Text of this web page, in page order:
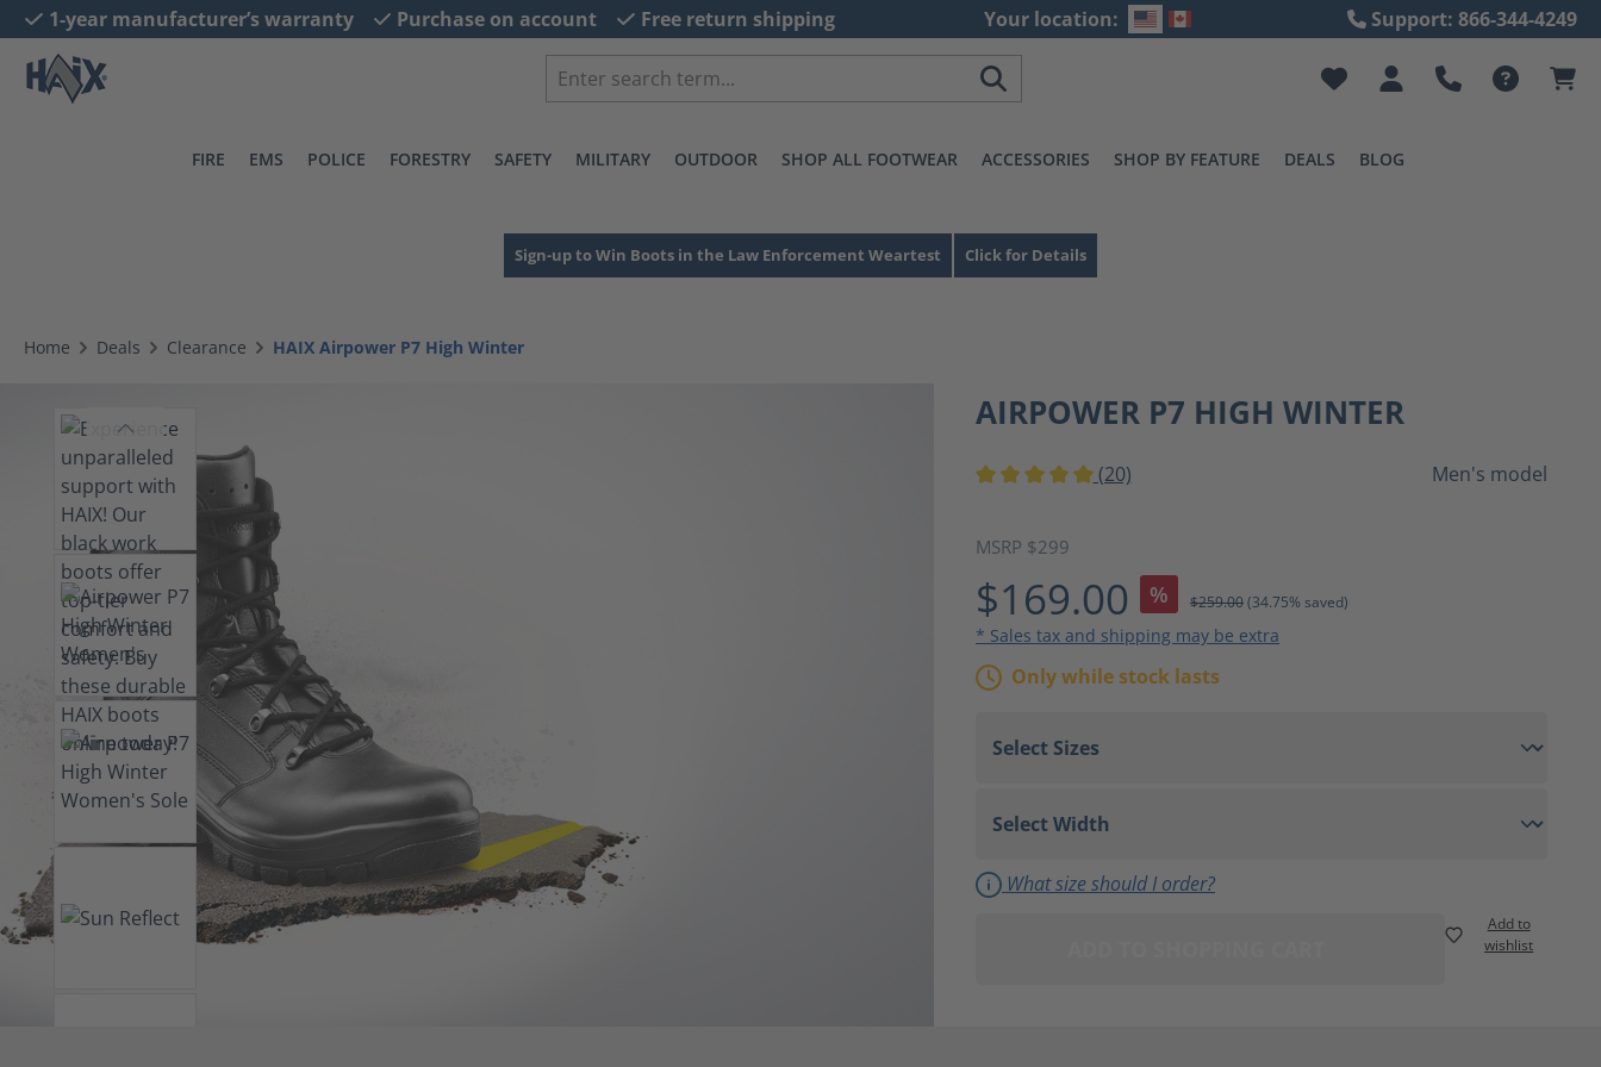
Skip to main navigation
1-year manufacturer’s warranty Purchase on account Free return shipping Your location: Support: 866-344-4249
FIRE EMS POLICE FORESTRY SAFETY MILITARY OUTDOOR SHOP ALL FOOTWEAR ACCESSORIES SHOP BY FEATURE DEALS BLOG
Sign-up to Win Boots in the Law Enforcement Weartest Click for Details
Home Deals Clearance HAIX Airpower P7 High Winter
AIRPOWER P7 HIGH WINTER
(20) Men's model
MSRP $299
$169.00 % $259.00(34.75% saved)
* Sales tax and shipping may be extra
Only while stock lasts
What size should I order?
Add to
wishlist